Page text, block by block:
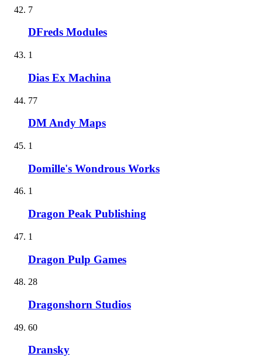
7
DFreds Modules
1
Dias Ex Machina
77
DM Andy Maps
1
Domille's Wondrous Works
1
Dragon Peak Publishing
1
Dragon Pulp Games
28
Dragonshorn Studios
60
Dransky